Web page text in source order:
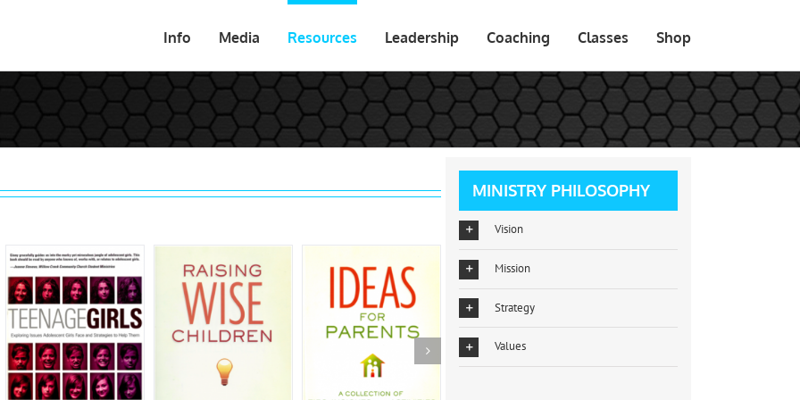
Info Media Resources Leadership Coaching Classes Shop
MINISTRY PHILOSOPHY
Vision
Mission
Strategy
Values